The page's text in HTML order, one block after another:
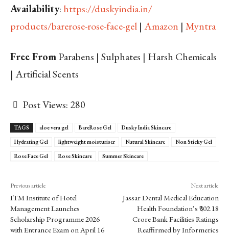
Availability: https://duskyindia.in/
products/barerose-rose-face-gel | Amazon | Myntra
Free FromParabens | Sulphates | Harsh Chemicals
| Artificial Scents
Post Views: 280
TAGS aloe vera gel BareRose Gel
Dusky India Skincare
Hydrating Gel
lightweight moisturiser Natural Skincare
Non Sticky Gel
Rose Face Gel
Rose Skincare Summer Skincare
Previous article
ITM Institute of Hotel
Management Launches
Scholarship Programme 2026
with Entrance Exam on April 16
Next article
Jassar Dental Medical Education
Health Foundation’s ₹302.18
Crore Bank Facilities Ratings
Reaffirmed by Informerics